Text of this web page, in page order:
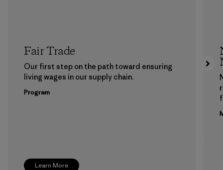
Learn More
Fair Trade
Our first step on the path toward ensuring
living wages in our supply chain.
Program